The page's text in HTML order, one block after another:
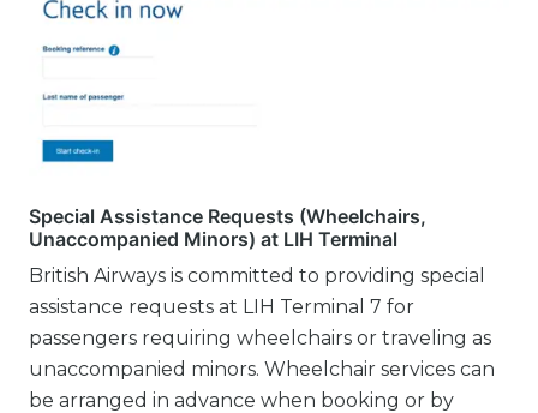
Special Assistance Requests (Wheelchairs,
Unaccompanied Minors) at LIH Terminal
British Airways is committed to providing special
assistance requests at LIH Terminal 7 for
passengers requiring wheelchairs or traveling as
unaccompanied minors. Wheelchair services can
be arranged in advance when booking or by